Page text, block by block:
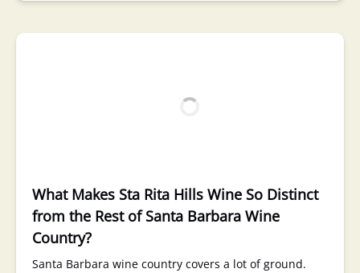
What Makes Sta Rita Hills Wine So Distinct
from the Rest of Santa Barbara Wine
Country?
Santa Barbara wine country covers a lot of ground.